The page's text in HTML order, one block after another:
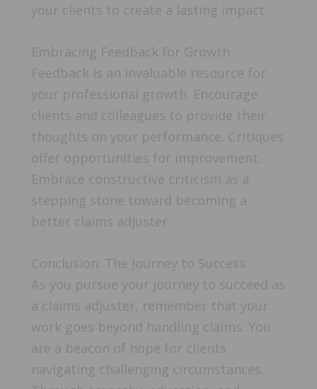
your clients to create a lasting impact.
Embracing Feedback for Growth
Feedback is an invaluable resource for
your professional growth. Encourage
clients and colleagues to provide their
thoughts on your performance. Critiques
offer opportunities for improvement.
Embrace constructive criticism as a
stepping stone toward becoming a
better claims adjuster.
Conclusion: The Journey to Success
As you pursue your journey to succeed as
a claims adjuster, remember that your
work goes beyond handling claims. You
are a beacon of hope for clients
navigating challenging circumstances.